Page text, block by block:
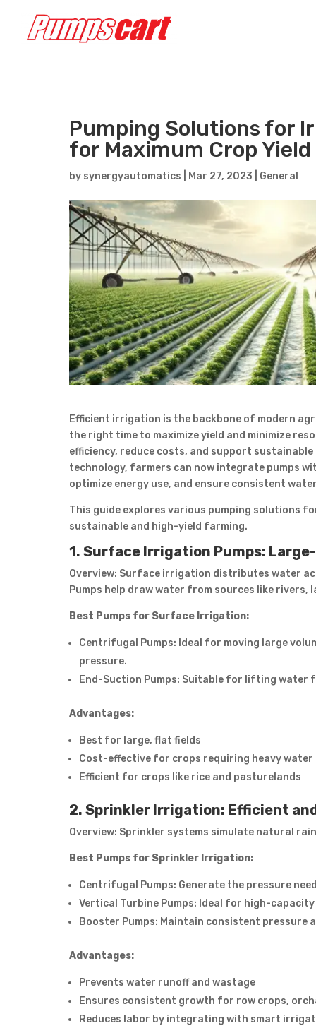
Pumping Solutions for
for Maximum Crop Yield
by synergyautomatics Mar 27, 2023 General
Efficient irrigation is the backbone of modern
the right time to maximize yield and minimize
efficiency, reduce costs, and support
technology, farmers can now integrate pumps
optimize energy use, and ensure consistent
This guide explores various pumping solutions
sustainable and high-yield farming.
1. Surface Irrigation Pumps:
Overview: Surface irrigation distributes water
Pumps help draw water from sources like rivers,
Best Pumps for Surface Irrigation:
Centrifugal Pumps: Ideal for moving large
pressure.
End-Suction Pumps: Suitable for lifting
Advantages:
Best for large, flat fields
Cost-effective for crops requiring heavy water
Efficient for crops like rice and pasturelands
2. Sprinkler Irrigation: Efficient
Overview: Sprinkler systems simulate natural
Best Pumps for Sprinkler Irrigation:
Centrifugal Pumps: Generate the pressure
Vertical Turbine Pumps: Ideal for high-
Booster Pumps: Maintain consistent pressure
Advantages:
Prevents water runoff and wastage
Ensures consistent growth for row crops,
Reduces labor by integrating with smart